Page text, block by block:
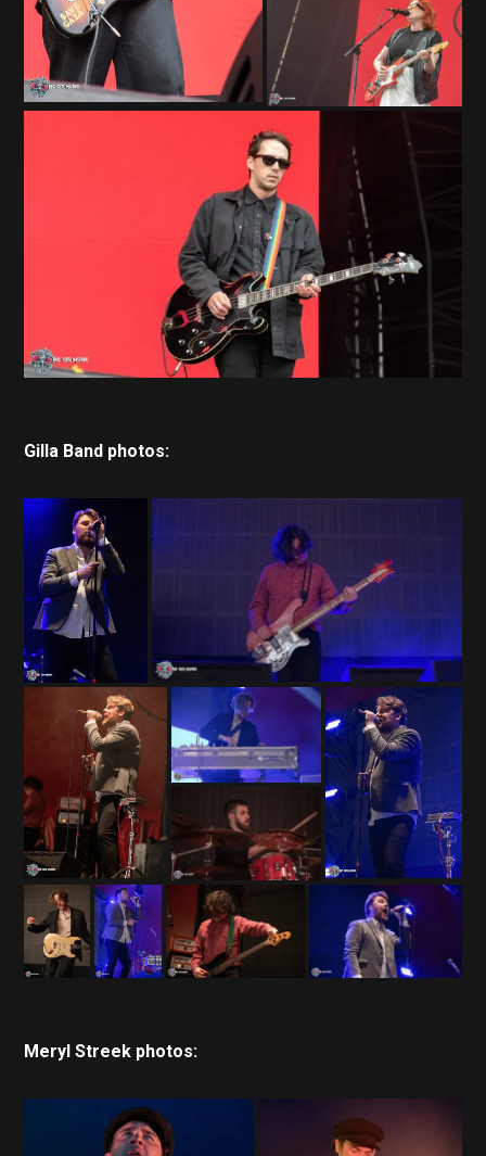
Gilla Band photos:
Meryl Streek photos: